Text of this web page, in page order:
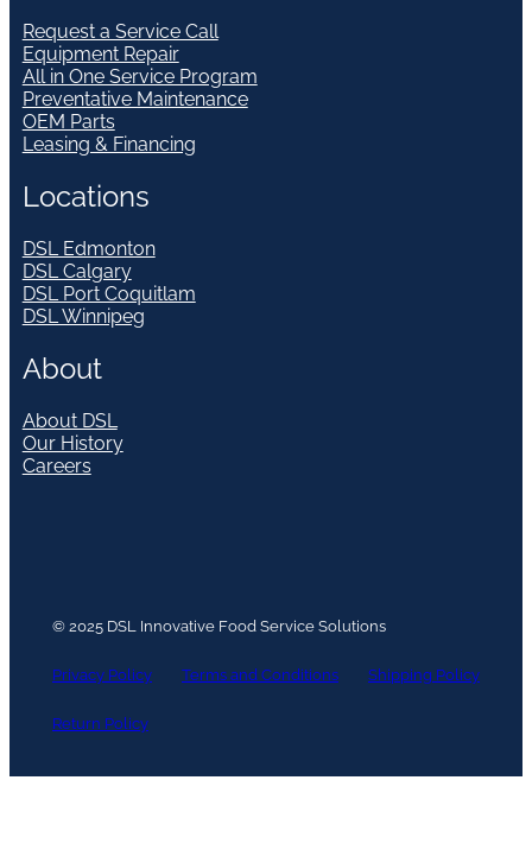
Request a Service Call
Equipment Repair
All in One Service Program
Preventative Maintenance
OEM Parts
Leasing & Financing
Locations
DSL Edmonton
DSL Calgary
DSL Port Coquitlam
DSL Winnipeg
About
About DSL
Our History
Careers
© 2025 DSL Innovative Food Service Solutions
Privacy Policy Terms and Conditions Shipping Policy
Return Policy